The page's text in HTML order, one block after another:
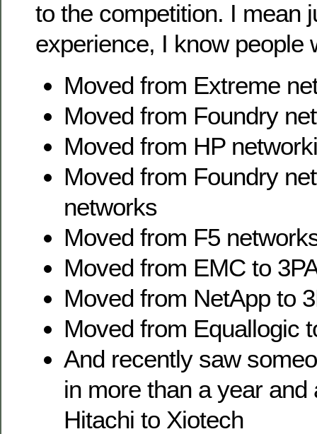
to the competition. I mean
experience, I know people
Moved from Extreme
Moved from Foundry
Moved from HP
Moved from Foundry
networks
Moved from F5
Moved from EMC to
Moved from NetApp to
Moved from Equallogic
And recently saw
in more than a year
Hitachi to Xiotech